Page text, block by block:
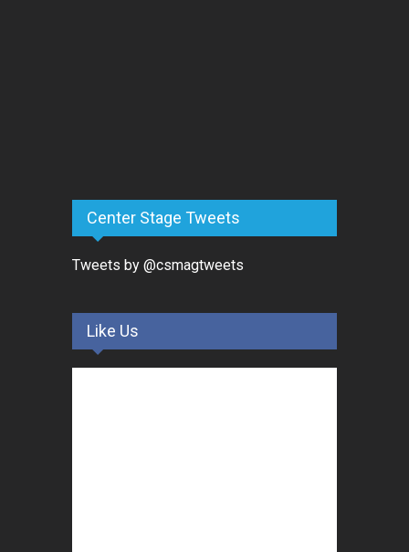
Center Stage Tweets
Tweets by @csmagtweets
Like Us